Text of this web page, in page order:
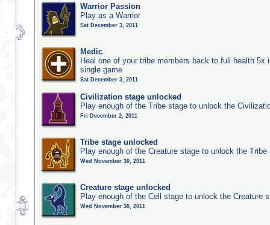
Warrior Passion
Play as a Warrior
Sat December 3, 2011
Medic
Heal one of your tribe members back to full health 5x
single game
Sat December 3, 2011
Civilization stage unlocked
Play enough of the Tribe stage to unlock the
Fri December 2, 2011
Tribe stage unlocked
Play enough of the Creature stage to unlock the Tribe
Wed November 30, 2011
Creature stage unlocked
Play enough of the Cell stage to unlock the Creature
Wed November 30, 2011